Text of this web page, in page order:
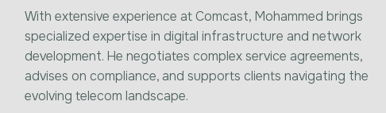
With extensive experience at Comcast, Mohammed brings
specialized expertise in digital infrastructure and network
development. He negotiates complex service agreements,
advises on compliance, and supports clients navigating the
evolving telecom landscape.